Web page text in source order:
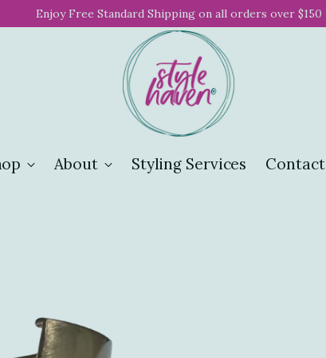
Enjoy Free Standard Shipping on all orders over $150
About Styling Services Contact